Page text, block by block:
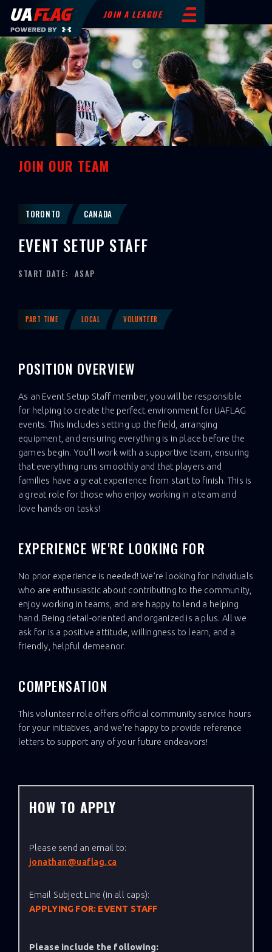
JOIN OUR TEAM
TORONTO CANADA
EVENT SETUP STAFF
START DATE: ASAP
PART TIME LOCAL VOLUNTEER
POSITION OVERVIEW
As an Event Setup Staff member, you will be responsible
for helping to create the perfect environment for UAFLAG
events. This includes setting up the field, arranging
equipment, and ensuring everything is in place before the
games begin. You’ll work with a supportive team, ensuring
that everything runs smoothly and that players and
families have a great experience from start to finish. This is
a great role for those who enjoy working in a team and
love hands-on tasks!
EXPERIENCE WE'RE LOOKING FOR
No prior experience is needed! We’re looking for individuals
who are enthusiastic about contributing to the community,
enjoy working in teams, and are happy to lend a helping
hand. Being detail-oriented and organized is a plus. All we
ask for is a positive attitude, willingness to learn, and a
friendly, helpful demeanor.
COMPENSATION
This volunteer role offers official community service hours
for your initiatives, and we’re happy to provide reference
letters to support any of your future endeavors!
HOW TO APPLY
Please send an email to:
jonathan@uaflag.ca
Email Subject Line (in all caps):
APPLYING FOR: EVENT STAFF
Please include the following:
JOIN A LEAGUE